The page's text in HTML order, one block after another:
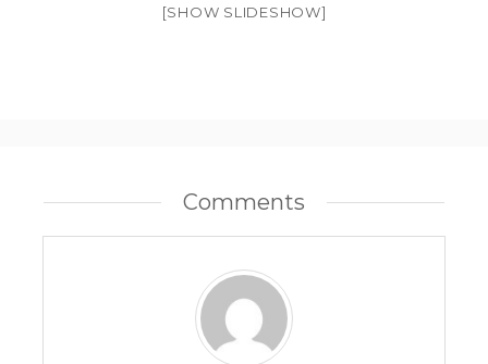
[SHOW SLIDESHOW]
Comments